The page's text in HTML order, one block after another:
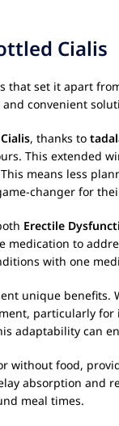
Cialis
that set it apart
convenient
, thanks to
This extended
means less
changer for
Erectile
medication to
with one
unique
particularly
adaptability can
without food,
absorption and
meal times.